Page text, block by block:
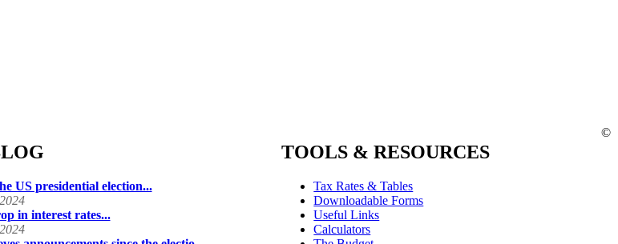
US presidential election...
in interest rates...
TOOLS & RESOURCES
Tax Rates & Tables
Downloadable Forms
Useful Links
Calculators
©